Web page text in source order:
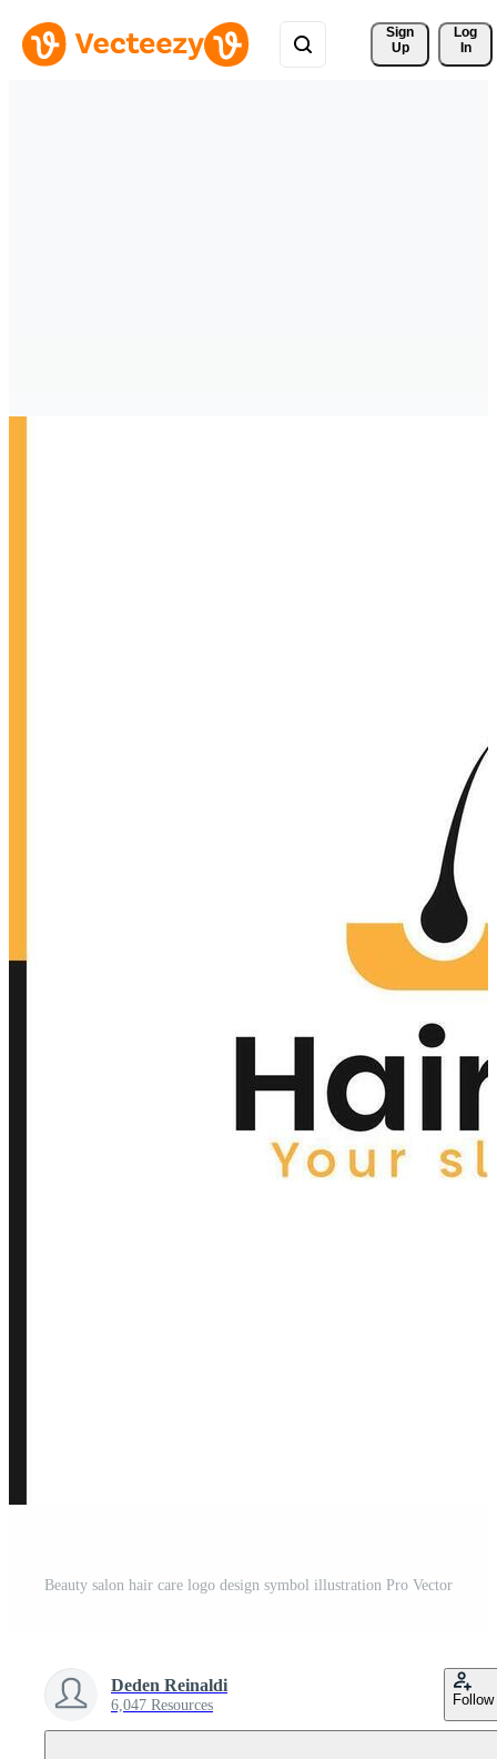
Sign
Up
Log
In
Beauty salon hair care logo design symbol illustration Pro Vector
Deden Reinaldi
6,047 Resources Follow